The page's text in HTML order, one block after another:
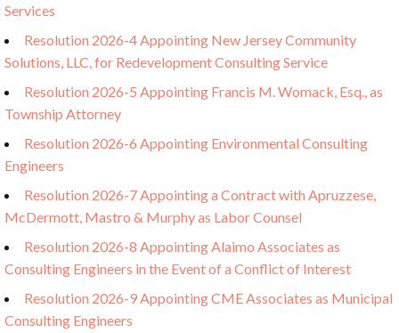
Services
Resolution 2026-4 Appointing New Jersey Community
Solutions, LLC, for Redevelopment Consulting Service
Resolution 2026-5 Appointing Francis M. Womack, Esq., as
Township Attorney
Resolution 2026-6 Appointing Environmental Consulting
Engineers
Resolution 2026-7 Appointing a Contract with Apruzzese,
McDermott, Mastro & Murphy as Labor Counsel
Resolution 2026-8 Appointing Alaimo Associates as
Consulting Engineers in the Event of a Conflict of Interest
Resolution 2026-9 Appointing CME Associates as Municipal
Consulting Engineers